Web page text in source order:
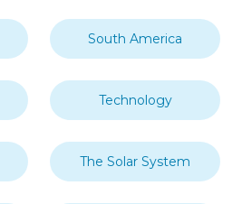
South America
Technology
The Solar System